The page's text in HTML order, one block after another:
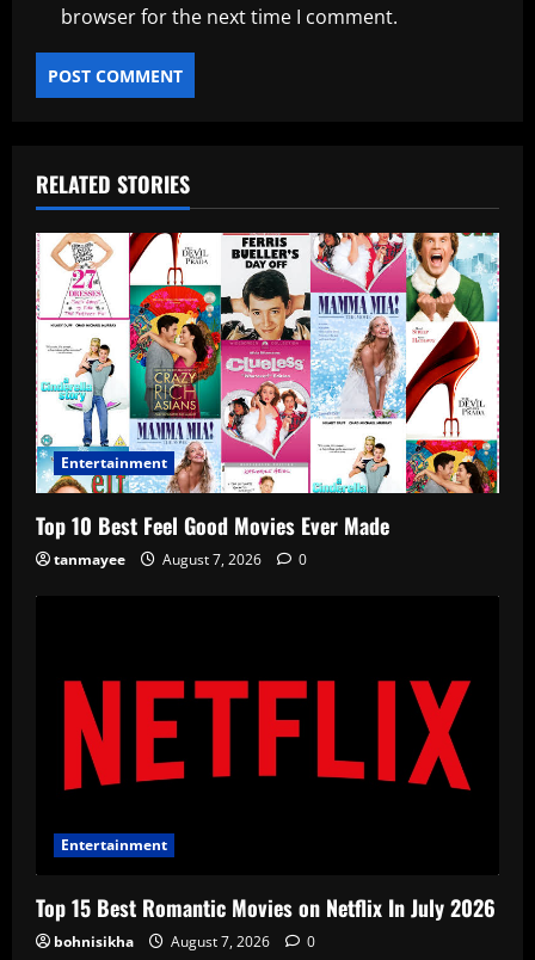
browser for the next time I comment.
RELATED STORIES
Entertainment
Top 10 Best Feel Good Movies Ever Made
tanmayee August 7, 2026 0
Entertainment
Top 15 Best Romantic Movies on Netflix In July 2026
bohnisikha August 7, 2026 0